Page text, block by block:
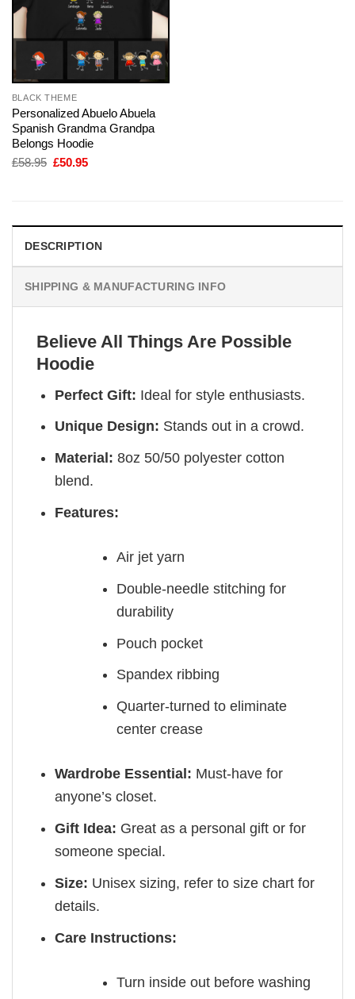
BLACK THEME
Personalized Abuelo Abuela
Spanish Grandma Grandpa
Belongs Hoodie
£58.95 Original
£50.95Current
DESCRIPTION
SHIPPING & MANUFACTURING INFO
Believe All Things Are Possible
Hoodie
Perfect Gift: Ideal for style enthusiasts.
Unique Design: Stands out in a crowd.
Material: 8oz 50/50 polyester cotton
blend.
Features:
Air jet yarn
Double-needle stitching for
durability
Pouch pocket
Spandex ribbing
Quarter-turned to eliminate
center crease
Wardrobe Essential: Must-have for
anyone’s closet.
Gift Idea: Great as a personal gift or for
someone special.
Size: Unisex sizing, refer to size chart for
details.
Care Instructions:
Turn inside out before washing